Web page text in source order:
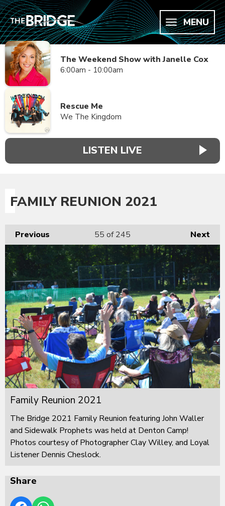
MENU
The Weekend Show with Janelle Cox
6:00am - 10:00am
Rescue Me
We The Kingdom
LISTEN LIVE
FAMILY REUNION 2021
Previous Next
55 of 245
Family Reunion 2021
The Bridge 2021 Family Reunion featuring John Waller
and Sidewalk Prophets was held at Denton Camp!
Photos courtesy of Photographer Clay Willey, and Loyal
Listener Dennis Cheslock.
Share